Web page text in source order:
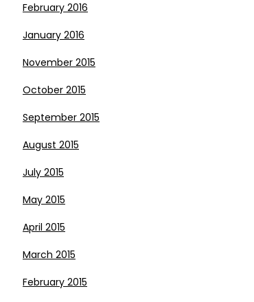
February 2016
January 2016
November 2015
October 2015
September 2015
August 2015
July 2015
May 2015
April 2015
March 2015
February 2015